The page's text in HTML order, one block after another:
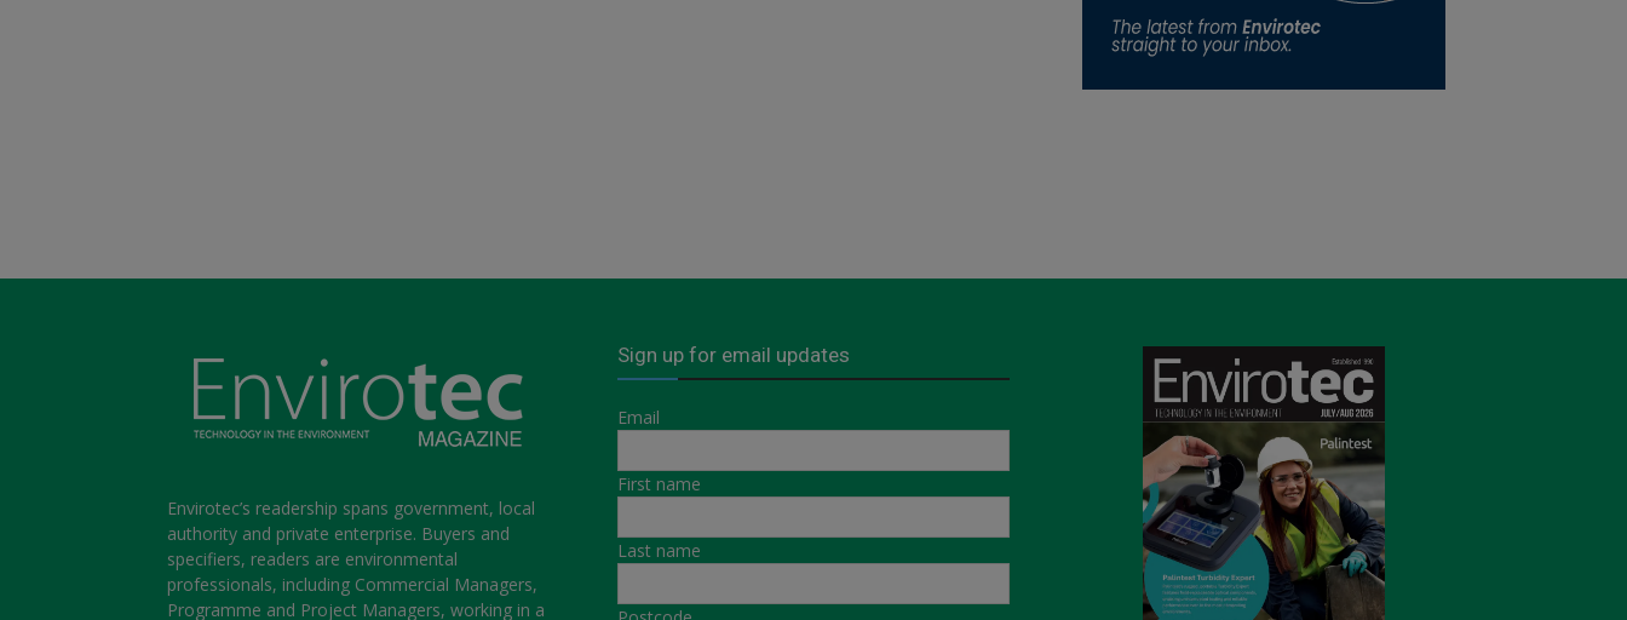
Envirotec’s readership spans government, local
authority and private enterprise. Buyers and
specifiers, readers are environmental
professionals, including Commercial Managers,
Programme and Project Managers, working in a
Sign up for email updates
Email
First name
Last name